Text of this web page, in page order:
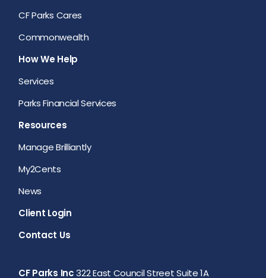
CF Parks Cares
Commonwealth
How We Help
Services
Parks Financial Services
Resources
Manage Brilliantly
My2Cents
News
Client Login
Contact Us
CF Parks Inc322 East Council Street Suite 1A